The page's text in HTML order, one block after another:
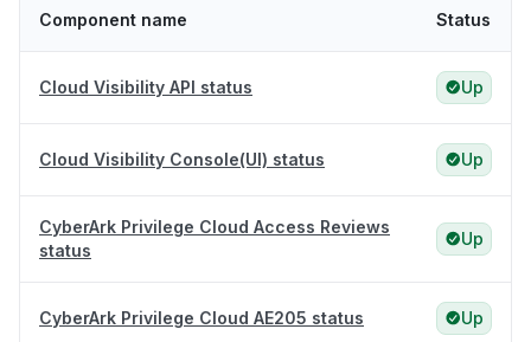
Component name Status
Cloud Visibility API status Up
Cloud Visibility Console(UI) status Up
CyberArk Privilege Cloud Access Reviews
status
Up
CyberArk Privilege Cloud AE205 status Up